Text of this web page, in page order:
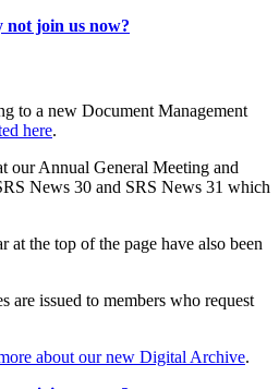
not join us now?
to a new Document Management
here.
our Annual General Meeting and
News 30 and SRS News 31 which
at the top of the page have also been
are issued to members who request
about our new Digital Archive.